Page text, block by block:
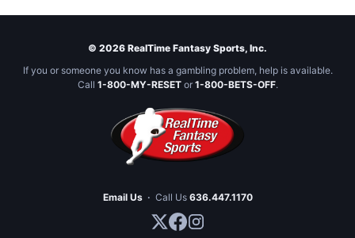
© 2026 RealTime Fantasy Sports, Inc.
If you or someone you know has a gambling problem, help is available.
Call 1-800-MY-RESETor 1-800-BETS-OFF.
Email Us · Call Us 636.447.1170